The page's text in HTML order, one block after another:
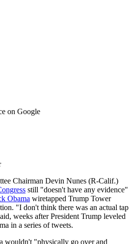
on Google
Chairman Devin Nunes (R-Calif.)
still "doesn't have any evidence"
Obama wiretapped Trump Tower
"I don't think there was an actual tap
weeks after President Trump leveled
in a series of tweets.
wouldn't "physically go over and